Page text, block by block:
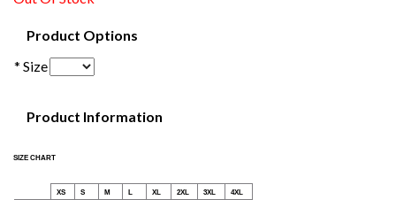
Product Options
* Size
Product Information
SIZE CHART
XS S M L XL 2XL 3XL 4XL